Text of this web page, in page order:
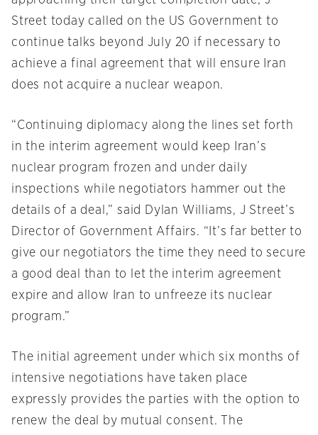
Street today called on the US Government to
continue talks beyond July 20 if necessary to
achieve a final agreement that will ensure Iran
does not acquire a nuclear weapon.
“Continuing diplomacy along the lines set forth
in the interim agreement would keep Iran’s
nuclear program frozen and under daily
inspections while negotiators hammer out the
details of a deal,” said Dylan Williams, J Street’s
Director of Government Affairs. “It’s far better to
give our negotiators the time they need to secure
a good deal than to let the interim agreement
expire and allow Iran to unfreeze its nuclear
program.”
The initial agreement under which six months of
intensive negotiations have taken place
expressly provides the parties with the option to
renew the deal by mutual consent. The